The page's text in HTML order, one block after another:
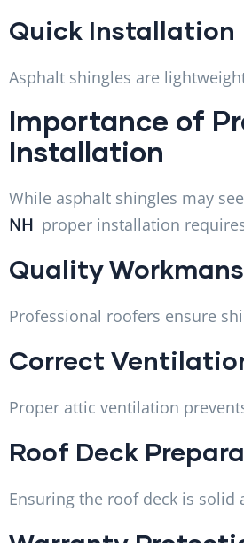
Quick Installation
Asphalt shingles are
Importance of
Installation
While asphalt shingles may
NH proper installation
Quality
Professional roofers ensure
Correct
Proper attic ventilation
Roof Deck
Ensuring the roof deck is